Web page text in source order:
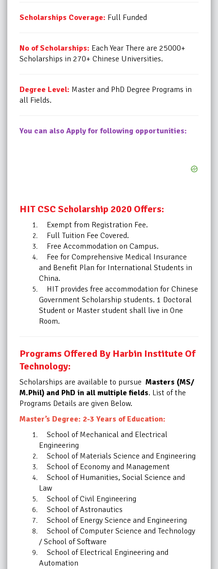
Scholarships Coverage: Full Funded
No of Scholarships: Each Year There are 25000+
Scholarships in 270+ Chinese Universities.
Degree Level: Master and PhD Degree Programs in
all Fields.
You can also Apply for following opportunities:
HIT CSC Scholarship 2020 Offers:
Exempt from Registration Fee.
Full Tuition Fee Covered.
Free Accommodation on Campus.
Fee for Comprehensive Medical Insurance
and Benefit Plan for International Students in
China.
HIT provides free accommodation for Chinese
Government Scholarship students. 1 Doctoral
Student or Master student shall live in One
Room.
Programs Offered By Harbin Institute Of
Technology:
Scholarships are available to pursue Masters (MS/
M.Phil) and PhD in all multiple fields. List of the
Programs Details are given Below.
Master’s Degree: 2-3 Years of Education:
School of Mechanical and Electrical
Engineering
School of Materials Science and Engineering
School of Economy and Management
School of Humanities, Social Science and
Law
School of Civil Engineering
School of Astronautics
School of Energy Science and Engineering
School of Computer Science and Technology
/ School of Software
School of Electrical Engineering and
Automation